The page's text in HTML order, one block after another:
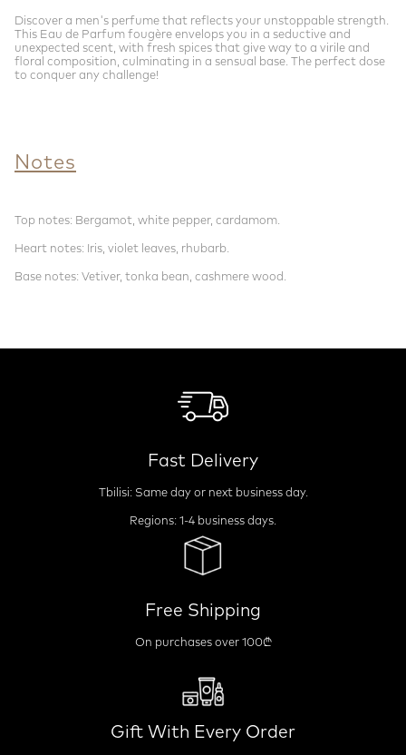
Discover a men's perfume that reflects your unstoppable strength.
This Eau de Parfum fougère envelops you in a seductive and
unexpected scent, with fresh spices that give way to a virile and
floral composition, culminating in a sensual base. The perfect dose
to conquer any challenge!
Notes
Top notes: Bergamot, white pepper, cardamom.
Heart notes: Iris, violet leaves, rhubarb.
Base notes: Vetiver, tonka bean, cashmere wood.
Fast Delivery
Tbilisi: Same day or next business day.
Regions: 1-4 business days.
Free Shipping
On purchases over 100₾
Gift With Every Order